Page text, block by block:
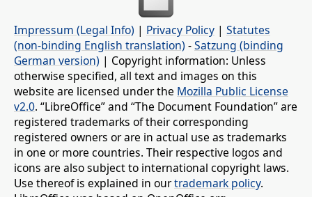
Impressum (Legal Info) | Privacy Policy | Statutes
(non-binding English translation) -Satzung (binding
German version) | Copyright information: Unless
otherwise specified, all text and images on this
website are licensed under the Mozilla Public License
v2.0. “LibreOffice” and “The Document Foundation” are
registered trademarks of their corresponding
registered owners or are in actual use as trademarks
in one or more countries. Their respective logos and
icons are also subject to international copyright laws.
Use thereof is explained in ourtrademark policy.